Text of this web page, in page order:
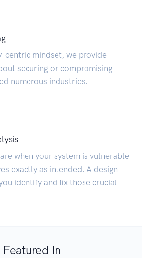
centric mindset, we provide
securing or compromising
numerous industries.
when your system is vulnerable
exactly as intended. A design
identify and fix those crucial
Featured In